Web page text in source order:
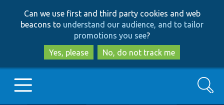
to
main
content
to
search
Can we use first and third party cookies and web
beacons to understand our audience, and to tailor
promotions you see?
Yes, please
No, do not track me
Search